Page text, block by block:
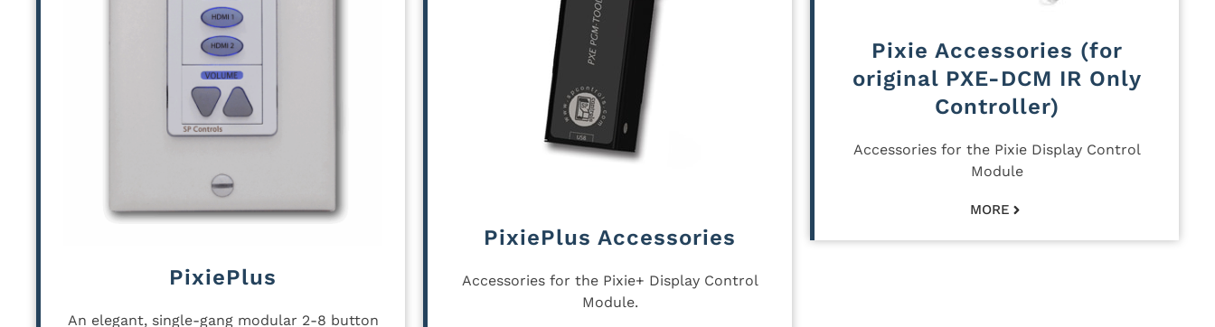
PixiePlus
An elegant, single-gang modular 2-8 button
PixiePlus Accessories
Accessories for the Pixie+ Display Control
Module.
Pixie Accessories (for
original PXE-DCM IR Only
Controller)
Accessories for the Pixie Display Control
Module
MORE